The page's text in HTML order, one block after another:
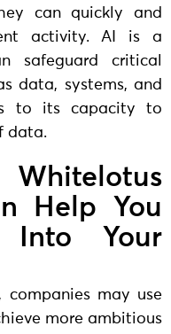
can quickly and
activity. AI is a
safeguard critical
data, systems, and
to its capacity to
data.
Help You
Into Your
may use
more ambitious